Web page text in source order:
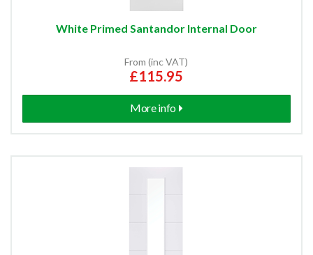
White Primed Santandor Internal Door
From (inc VAT)
£115.95
More info